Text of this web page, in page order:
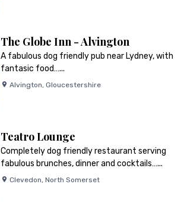
The Globe Inn - Alvington
A fabulous dog friendly pub near Lydney, with
fantasic food…...
Alvington, Gloucestershire
Teatro Lounge
Completely dog friendly restaurant serving
fabulous brunches, dinner and cocktails…...
Clevedon, North Somerset